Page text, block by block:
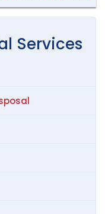
Services